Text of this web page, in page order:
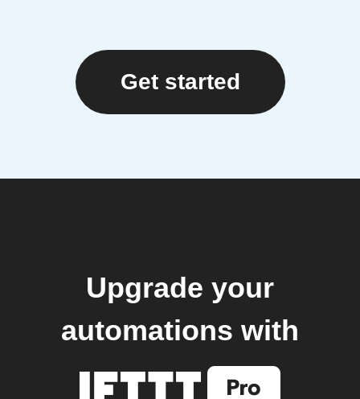
Get started
Upgrade your
automations with